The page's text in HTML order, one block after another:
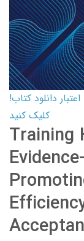
کارت اعتباری کتاب دانلود با 10,000,000 اعتبار دانلود کتاب!
کلیک کنید
Training